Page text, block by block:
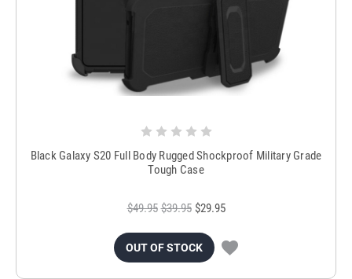
Black Galaxy S20 Full Body Rugged Shockproof Military Grade
Tough Case
$49.95 $39.95 $29.95
OUT OF STOCK